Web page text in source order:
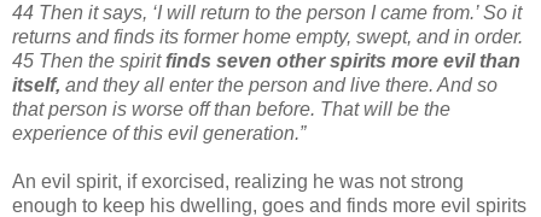
44 Then it says, ‘I will return to the person I came from.’ So it
returns and finds its former home empty, swept, and in order.
45 Then the spiritfinds seven other spirits more evil than
itself, and they all enter the person and live there. And so
that person is worse off than before. That will be the
experience of this evil generation.”
An evil spirit, if exorcised, realizing he was not strong
enough to keep his dwelling, goes and finds more evil spirits